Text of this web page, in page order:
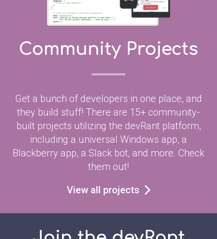
Community Projects
Get a bunch of developers in one place, and
they build stuff! There are 15+ community-
built projects utilizing the devRant platform,
including a universal Windows app, a
Blackberry app, a Slack bot, and more. Check
them out!
View all projects